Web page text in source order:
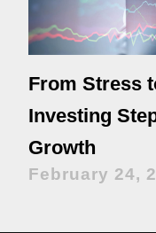
From Stress
Investing
Growth
February 24,